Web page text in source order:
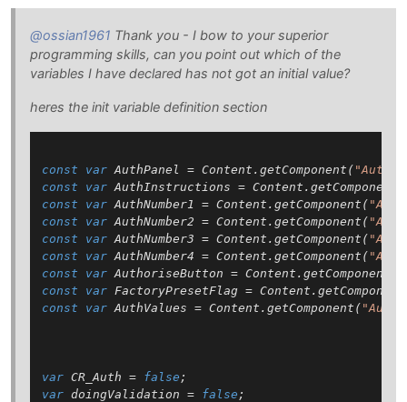
@ossian1961 Thank you - I bow to your superior
programming skills, can you point out which of the
variables I have declared has not got an initial value?
heres the init variable definition section
const var AuthPanel = Content.getComponent(
const
var AuthInstructions = Content.getComponent(
const
var AuthNumber1 = Content.getComponent(
const
var AuthNumber2 = Content.getComponent(
const
var AuthNumber3 = Content.getComponent(
const
var AuthNumber4 = Content.getComponent(
const
var AuthoriseButton = Content.getComponent(
const
var FactoryPresetFlag =
const
var AuthValues = Content.getComponent(
var CR_Auth = false
var doingValidation = false ;